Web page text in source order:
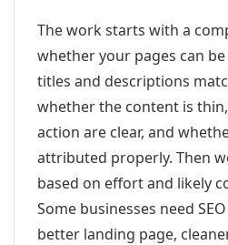
The work starts with a
whether your pages can
titles and descriptions
whether the content is
action are clear, and
attributed properly. Then
based on effort and likely
Some businesses need
better landing page,